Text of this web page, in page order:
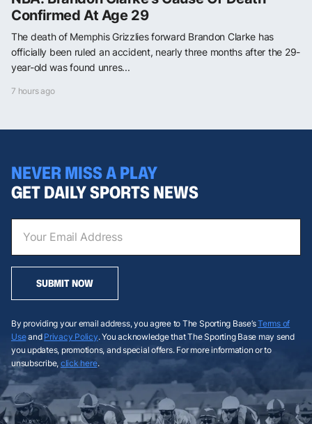
Confirmed At Age 29
The death of Memphis Grizzlies forward Brandon Clarke has
officially been ruled an accident, nearly three months after the 29-
year-old was found unres...
7 hours ago
NEVER MISS A PLAY
GET DAILY SPORTS NEWS
SUBMIT NOW
By providing your email address, you agree to The Sporting Base’sTerms of
Useand Privacy Policy. You acknowledge that The Sporting Base may send
you updates, promotions, and special offers. For more information or to
unsubscribe, click here.